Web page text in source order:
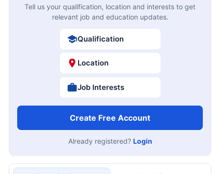
Tell us your qualification, location and interests to get
relevant job and education updates.
Qualification
Location
Job Interests
Create Free Account
Already registered? Login